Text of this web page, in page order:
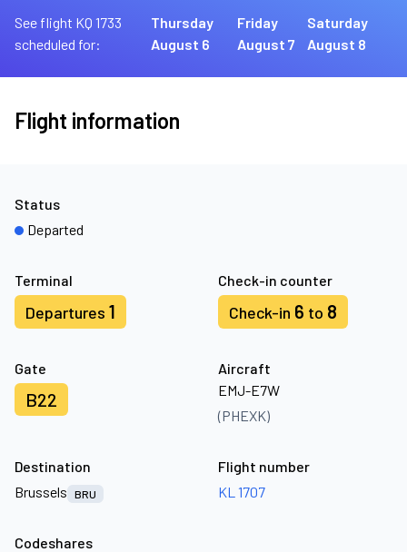
See flight KQ 1733
scheduled for:
Thursday
August 6
Friday
August 7
Saturday
August 8
Flight information
Terminal
Departures 1
Check-in counter
Check-in 6 to 8
Gate
B22
Aircraft
EMJ-E7W
(PHEXK)
Status
Departed
Destination
Brussels
BRU
Flight number
KL 1707
Codeshares